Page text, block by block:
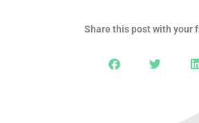
Share this post with your